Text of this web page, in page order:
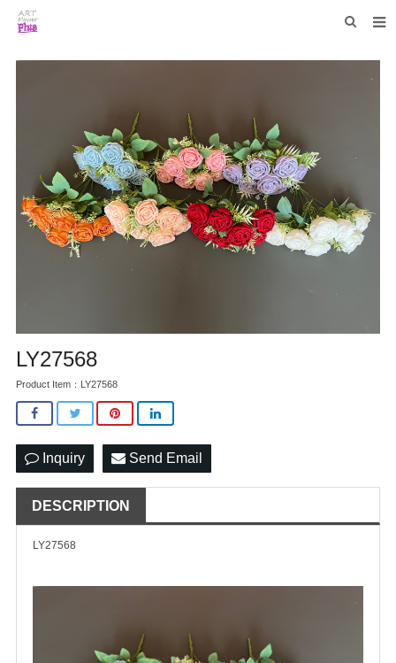
HOME
COLLECTIONS
NEWS
F.A.Q
CONTACT US
LY27568
Product Item：LY27568
Inquiry Send Email
DESCRIPTION
LY27568